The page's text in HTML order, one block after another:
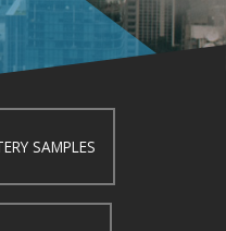
SAMPLES